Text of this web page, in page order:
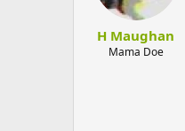
H Maughan
Mama Doe